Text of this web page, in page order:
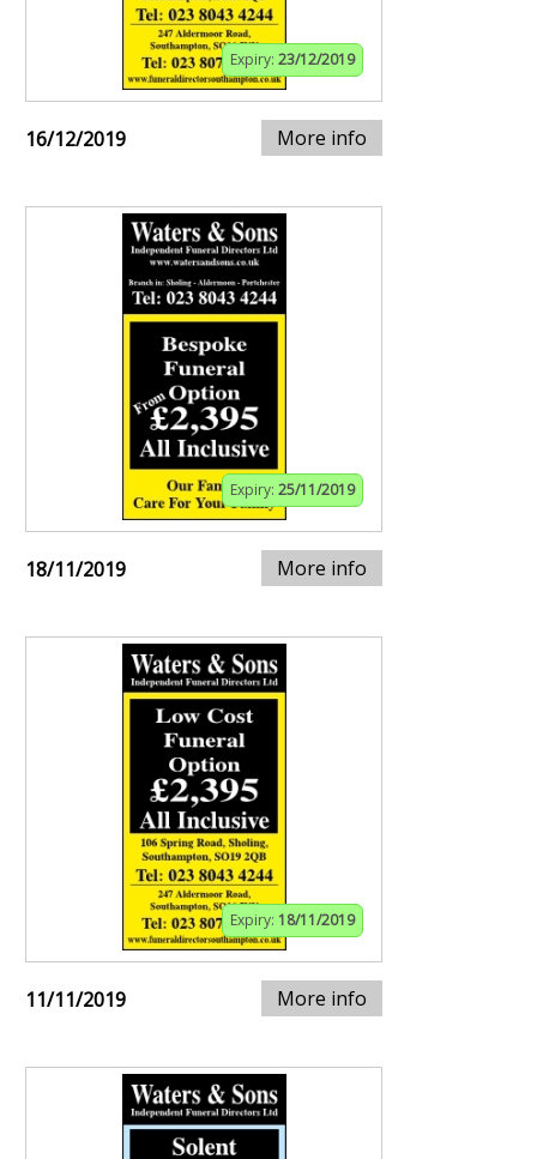
Expiry: 23/12/2019
16/12/2019 More info
Expiry: 25/11/2019
18/11/2019 More info
Expiry: 18/11/2019
11/11/2019 More info